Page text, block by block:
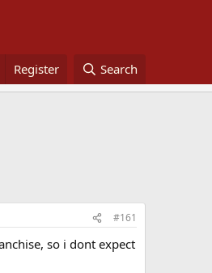
Register Search
#161
so i dont expect